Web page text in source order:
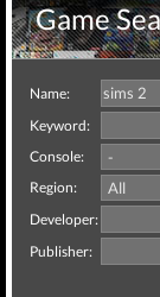
Game
Name:
Keyword:
Console:
Region:
Developer:
Publisher: